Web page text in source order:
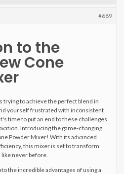
#689
to the
Cone
trying to achieve the perfect blend in
yourself frustrated with inconsistent
time to put an end to these challenges
Introducing the game-changing
Powder Mixer! With its advanced
this mixer is set to transform
never before.
the incredible advantages of using a